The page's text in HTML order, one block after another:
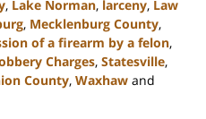
, Lake Norman, larceny, Law
, Mecklenburg County,
of a firearm by a felon,
Charges, Statesville,
County, Waxhaw and